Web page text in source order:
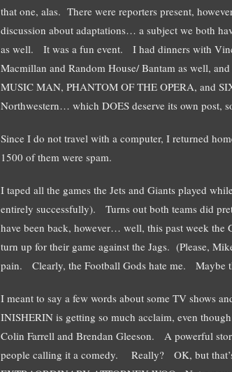
that one, alas. There were reporters present,
discussion about adaptations… a subject we both
as well. It was a fun event. I had dinners with
Macmillan and Random House/ Bantam as well,
MUSIC MAN, PHANTOM OF THE OPERA, and
Northwestern… which DOES deserve its own post,
Since I do not travel with a computer, I returned
1500 of them were spam.
I taped all the games the Jets and Giants played
entirely successfully). Turns out both teams did
have been back, however… well, this past week the
turn up for their game against the Jags. (Please,
pain. Clearly, the Football Gods hate me. Maybe
I meant to say a few words about some TV shows
INISHERIN is getting so much acclaim, even
Colin Farrell and Brendan Gleeson. A powerful
people calling it a comedy. Really? OK, but